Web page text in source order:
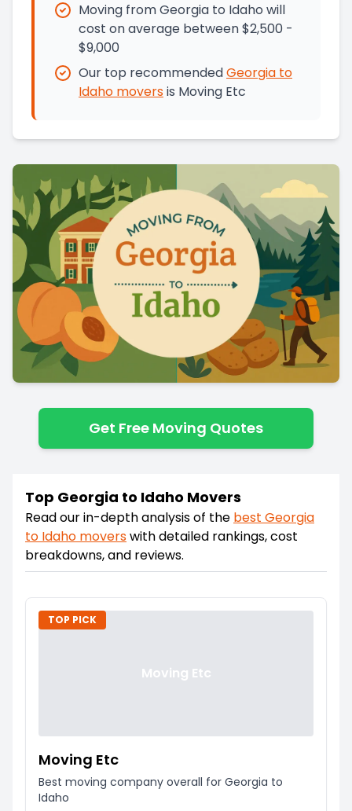
Moving from Georgia to Idaho will
cost on average between $2,500 -
$9,000
Our top recommendedGeorgia to
Idaho moversis Moving Etc
Get Free Moving Quotes
Top Georgia to Idaho Movers
Read our in-depth analysis of the best Georgia
to Idaho moverswith detailed rankings, cost
breakdowns, and reviews.
TOP PICK
Moving Etc
Moving Etc
Best moving company overall for Georgia to
Idaho